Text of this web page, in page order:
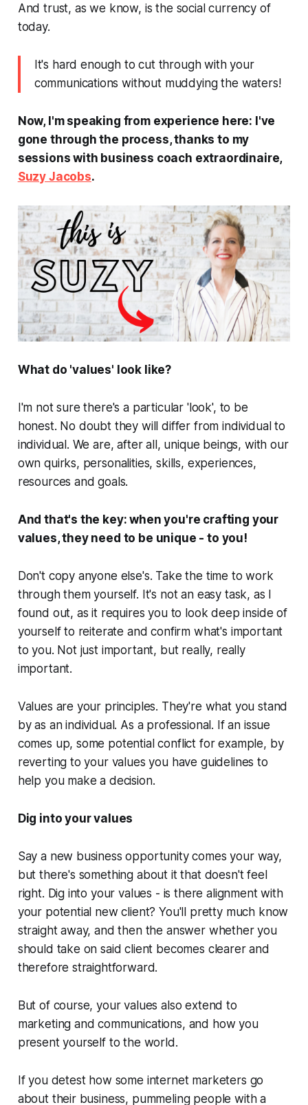
And trust, as we know, is the social currency of
today.
It's hard enough to cut through with your
communications without muddying the waters!
Now, I'm speaking from experience here: I've
gone through the process, thanks to my
sessions with business coach extraordinaire,
Suzy Jacobs.
What do 'values' look like?
I'm not sure there's a particular 'look', to be
honest. No doubt they will differ from individual to
individual. We are, after all, unique beings, with our
own quirks, personalities, skills, experiences,
resources and goals.
And that's the key: when you're crafting your
values, they need to be unique - to you!
Don't copy anyone else's. Take the time to work
through them yourself. It's not an easy task, as I
found out, as it requires you to look deep inside of
yourself to reiterate and confirm what's important
to you. Not just important, but really, really
important.
Values are your principles. They're what you stand
by as an individual. As a professional. If an issue
comes up, some potential conflict for example, by
reverting to your values you have guidelines to
help you make a decision.
Dig into your values
Say a new business opportunity comes your way,
but there's something about it that doesn't feel
right. Dig into your values - is there alignment with
your potential new client? You'll pretty much know
straight away, and then the answer whether you
should take on said client becomes clearer and
therefore straightforward.
But of course, your values also extend to
marketing and communications, and how you
present yourself to the world.
If you detest how some internet marketers go
about their business, pummeling people with a